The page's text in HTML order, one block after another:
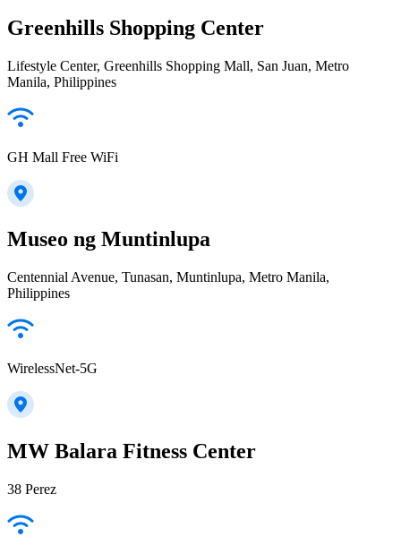
Greenhills Shopping Center
Lifestyle Center, Greenhills Shopping Mall, San Juan, Metro
Manila, Philippines
GH Mall Free WiFi
Museo ng Muntinlupa
Centennial Avenue, Tunasan, Muntinlupa, Metro Manila,
Philippines
WirelessNet-5G
MW Balara Fitness Center
38 Perez